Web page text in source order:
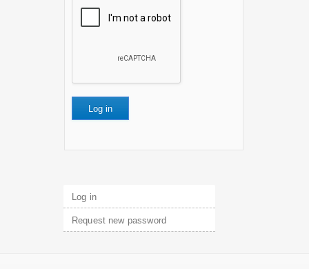
Primary tabs
Log in(active tab)
Request new password